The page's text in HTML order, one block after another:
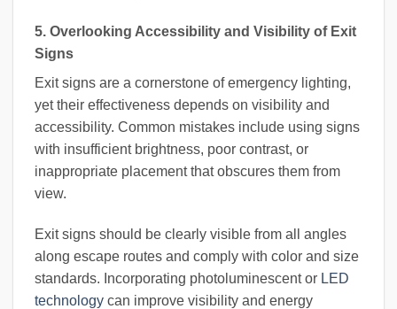
5. Overlooking Accessibility and Visibility of Exit
Signs
Exit signs are a cornerstone of emergency lighting,
yet their effectiveness depends on visibility and
accessibility. Common mistakes include using signs
with insufficient brightness, poor contrast, or
inappropriate placement that obscures them from
view.
Exit signs should be clearly visible from all angles
along escape routes and comply with color and size
standards. Incorporating photoluminescent or LED
technology can improve visibility and energy